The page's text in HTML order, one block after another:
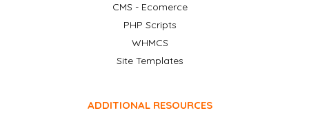
CMS - Ecomerce
PHP Scripts
WHMCS
Site Templates
ADDITIONAL RESOURCES